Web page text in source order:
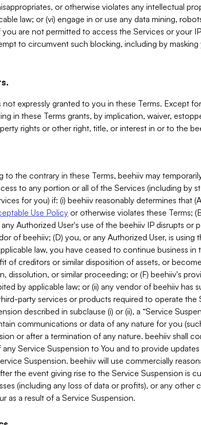
or otherwise violates any intellectual
law; or (vi) engage in or use any data mining,
are not permitted to access the Services or your
to circumvent such blocking, including by masking
not expressly granted to you in these Terms. Except
in these Terms grants, by implication, waiver,
rights or other right, title, or interest in or to the
to the contrary in these Terms, beehiiv may
to any portion or all of the Services (including by
for you) if: (i) beehiiv reasonably determines that
Use Policyor otherwise violates these Terms;
Authorized User's use of the beehiiv IP disrupts or
of beehiiv; (D) you, or any Authorized User, is using
law, you have ceased to continue business in
of creditors or similar disposition of assets, or
dissolution, or similar proceeding; or (F) beehiiv's
by applicable law; or (ii) any vendor of beehiiv has
party services or products required to operate the
described in subclause (i) or (ii), a “Service
communications or data of any nature for you
or after a termination of any nature. beehiiv shall
Service Suspension to You and to provide
Suspension. beehiiv will use commercially
the event giving rise to the Service Suspension is
(including any loss of data or profits), or any
as a result of a Service Suspension.